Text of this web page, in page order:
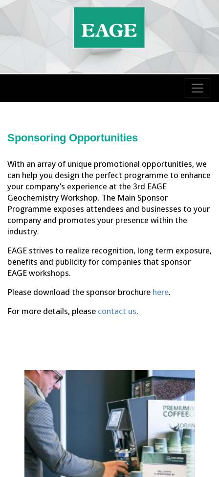
Sponsoring Opportunities
With an array of unique promotional opportunities, we
can help you design the perfect programme to enhance
your company’s experience at the 3rd EAGE
Geochemistry Workshop. The Main Sponsor
Programme exposes attendees and businesses to your
company and promotes your presence within the
industry.
EAGE strives to realize recognition, long term exposure,
benefits and publicity for companies that sponsor
EAGE workshops.
Please download the sponsor brochure here.
For more details, please contact us.